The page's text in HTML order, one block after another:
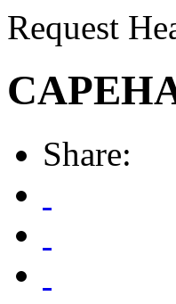
Request
Share: